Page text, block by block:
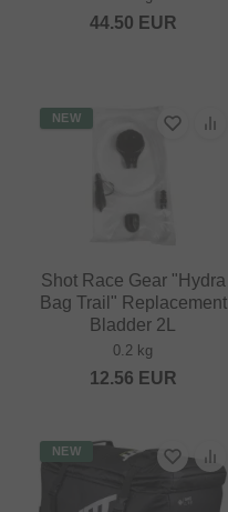
44.50 EUR
NEW
Shot Race Gear "Hydra
Bag Trail" Replacement
Bladder 2L
0.2 kg
12.56 EUR
NEW